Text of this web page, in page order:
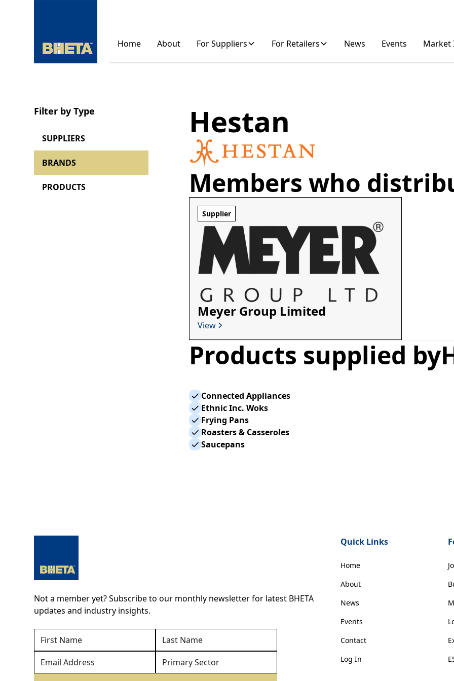
Home About For Suppliers For Retailers News Events Market
Filter by Type
SUPPLIERS
BRANDS
PRODUCTS
Hestan
Members who
Supplier
Meyer Group Limited
View
Products supplied by
Connected Appliances
Ethnic Inc. Woks
Frying Pans
Roasters & Casseroles
Saucepans
Not a member yet? Subscribe to our monthly newsletter for latest BHETA
updates and industry insights.
Quick Links
Home
About
News
Events
Contact
Log In